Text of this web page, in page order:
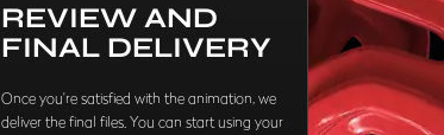
REVIEW AND
FINAL DELIVERY
Once you're satisfied with the animation, we
deliver the final files. You can start using your